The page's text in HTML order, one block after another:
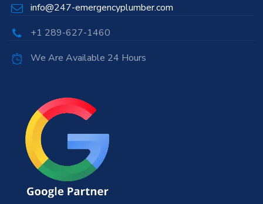
info@247-emergencyplumber.com
+1 289-627-1460
We Are Available 24 Hours